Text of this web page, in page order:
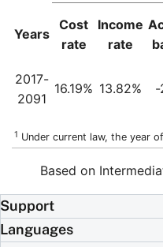
Years
Cost
rate
Income
rate
2017-
2091
16.19% 13.82% -
1 Under current law, the year
Based on
Support
Languages